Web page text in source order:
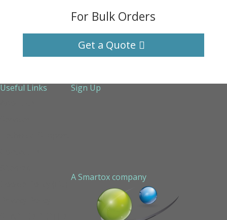
For Bulk Orders
Get a Quote
Useful Links
Sign Up
A Smartox company